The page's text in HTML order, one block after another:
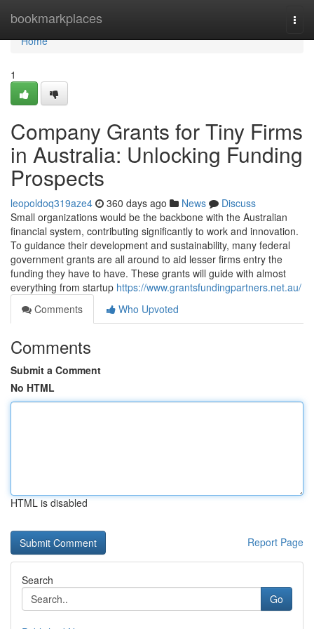
bookmarkplaces
Home
Home
1
Company Grants for Tiny Firms
in Australia: Unlocking Funding
Prospects
leopoldoq319aze4 360 days ago News
Discuss
Small organizations would be the backbone with the Australian
financial system, contributing significantly to work and innovation.
To guidance their development and sustainability, many federal
government grants are all around to aid lesser firms entry the
funding they have to have. These grants will guide with almost
everything from startup https://www.grantsfundingpartners.net.au/
Comments
Who Upvoted
Comments
Submit a Comment
No HTML
HTML is disabled
Report Page
Search
Go